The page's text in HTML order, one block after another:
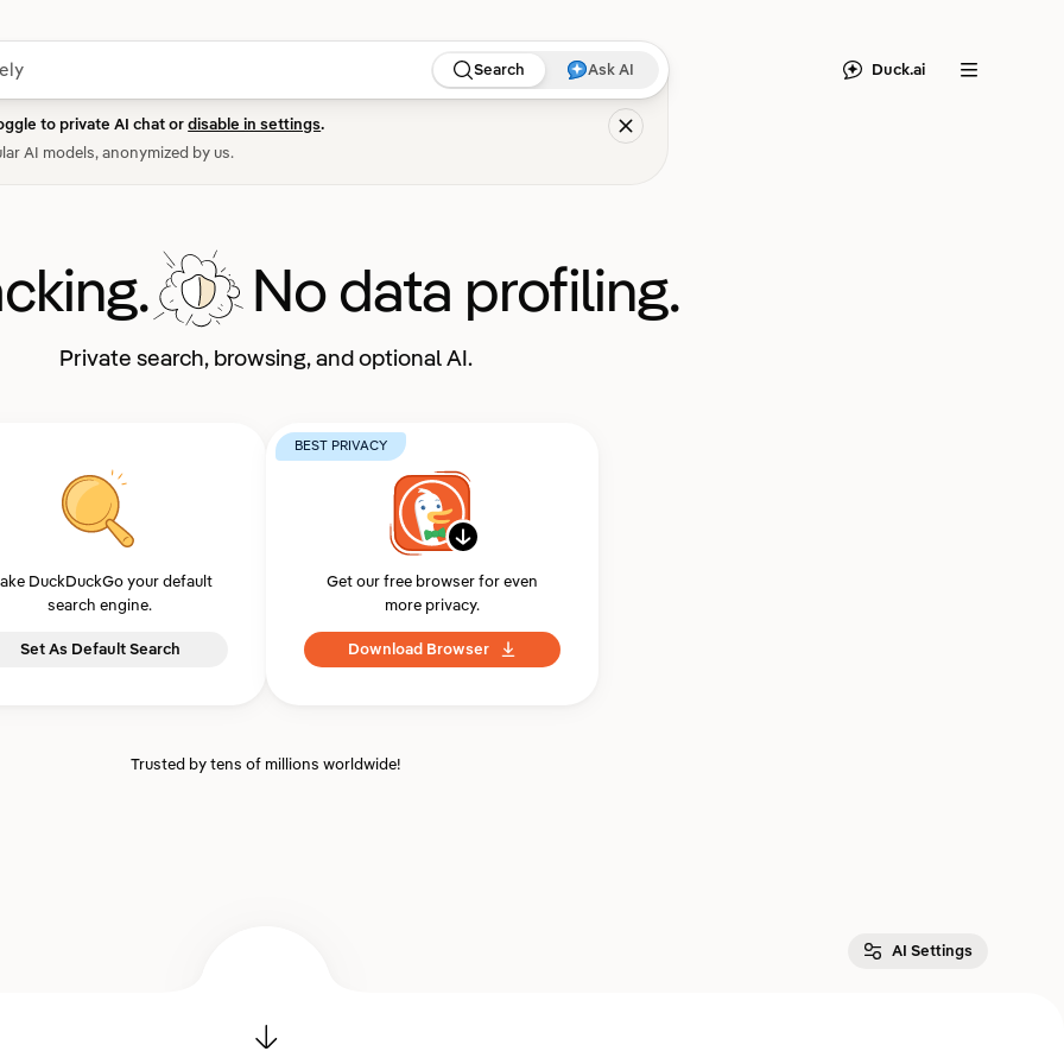
Search Ask AI
to private AI chat ordisable in settings.
AI models, anonymized by us.
Duck.ai Menu
No data profiling.
Private search, browsing, and optional AI.
DuckDuckGo your default
search engine.
Set As Default Search
BEST PRIVACY
Get our free browser for even
more privacy.
Download Browser
Trusted by tens of millions worldwide!
AI Settings